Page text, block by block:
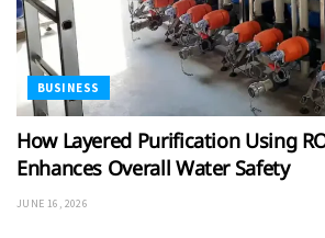
BUSINESS
How Layered Purification Using
Enhances Overall Water Safety
JUNE 16, 2026